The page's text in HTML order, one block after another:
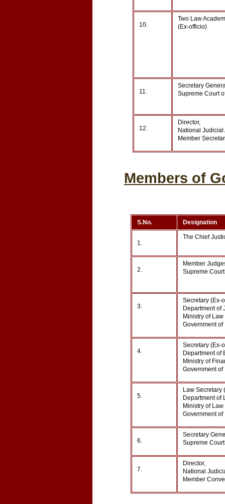
10.
Two Law
(Ex-officio)
11.
Secretary
Supreme Court
12.
Director,
National Judicial
Member
Members of
S.No. Designation
1.
The Chief
2.
Member
Supreme
3.
Secretary
Department of
Ministry of
Government
4.
Secretary
Department of
Ministry of
Government
5.
Law
Department of
Ministry of
Government
6.
Secretary
Supreme
7.
Director,
National
Member